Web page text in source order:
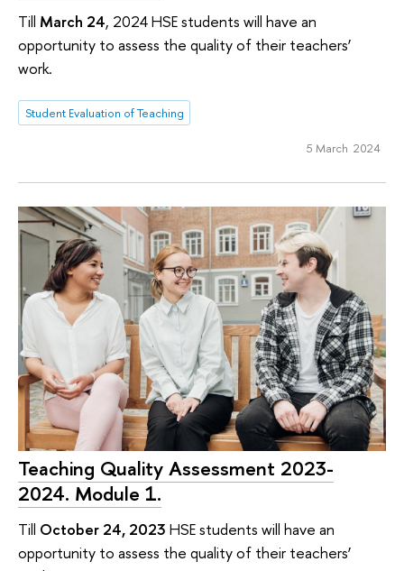
Till March 24, 2024 HSE students will have an
opportunity to assess the quality of their teachers’
work.
Student Evaluation of Teaching
5 March 2024
Teaching Quality Assessment 2023-
2024. Module 1.
Till October 24, 2023 HSE students will have an
opportunity to assess the quality of their teachers’